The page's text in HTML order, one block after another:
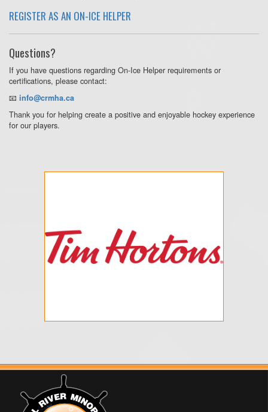
REGISTER AS AN ON-ICE HELPER
Questions?
If you have questions regarding On-Ice Helper requirements or
certifications, please contact:
📧 info@crmha.ca
Thank you for helping create a positive and enjoyable hockey experience
for our players.